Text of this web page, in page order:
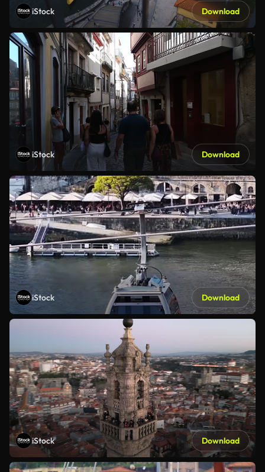
iStock Download
iStock Download
iStock Download
iStock Download